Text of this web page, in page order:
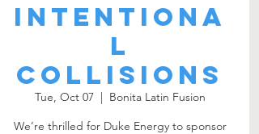
Intentiona
l
Collisions
Tue, Oct 07
  |
Bonita Latin Fusion
We’re thrilled for Duke Energy to sponsor